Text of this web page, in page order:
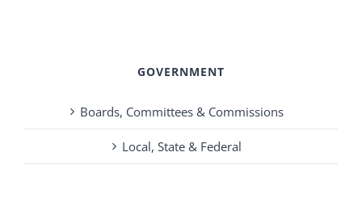
GOVERNMENT
Boards, Committees & Commissions
Local, State & Federal